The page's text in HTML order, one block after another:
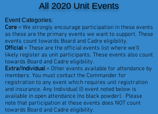
All 2020 Unit Events
Event Categories:
Core = We strongly encourage participation in these events
as these are the primary events we want to support. These
events count towards Board and Cadre eligibility.
Official= These are the official events list where we’ll
likely register as unit participants. These events also count
towards Board and Cadre eligibility.
Extra/Individual= Other events available for attendance by
members. You must contact the Commander for
registration to any event which requires unit registration
and insurance. Any Individual (I) event noted below is
available in open attendance (no black powder). Please
note that participation at these events does NOT count
towards Board and Cadre eligibility.